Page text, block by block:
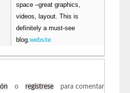
space –great graphics,
videos, layout. This is
definitely a must-see
blog.website
o regístrese para comentar